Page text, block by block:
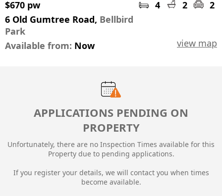
$670 pw 4 2
2
6 Old Gumtree Road, Bellbird
Park
view map
Available from: Now
APPLICATIONS PENDING ON
PROPERTY
Unfortunately, there are no Inspection Times available for this
Property due to pending applications.
If you register your details, we will contact you when times
become available.